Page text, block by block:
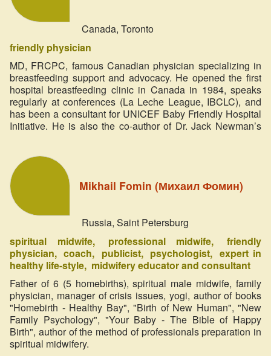
Canada, Toronto
friendly physician
MD, FRCPC, famous Canadian physician specializing in
breastfeeding support and advocacy. He opened the first
hospital breastfeeding clinic in Canada in 1984, speaks
regularly at conferences (La Leche League, IBCLC), and
has been a consultant for UNICEF Baby Friendly Hospital
Initiative. He is also the co-author of Dr. Jack Newman’s
Speaker of the Online Festival ‘Miracle in the Heart’ 2014
Mikhail Fomin (Михаил Фомин)
Russia, Saint Petersburg
spiritual midwife
professional midwife
friendly
physician
coach publicist psychologist
expert in
healthy life-style midwifery educator and consultant
Father of 6 (5 homebirths), spiritual male midwife, family
physician, manager of crisis issues, yogi, author of books
"Homebirth - Healthy Bay", "Birth of New Human", "New
Family Psychology", "Your Baby - The Bible of Happy
Birth", author of the method of professionals preparation in
spiritual midwifery.